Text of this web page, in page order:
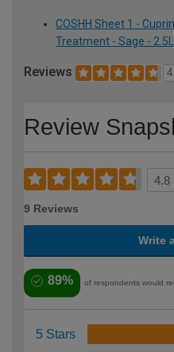
COSHH Sheet 1 -
Treatment - Sage - 2.5L
Reviews
Review
4.8
9 Reviews
Write
89% of respondents would
5 Stars